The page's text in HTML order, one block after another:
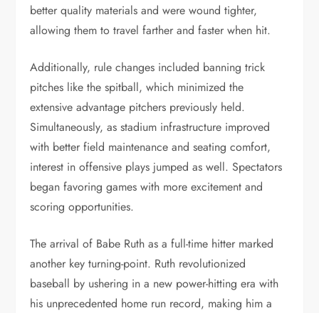
better quality materials and were wound tighter,
allowing them to travel farther and faster when hit.
Additionally, rule changes included banning trick
pitches like the spitball, which minimized the
extensive advantage pitchers previously held.
Simultaneously, as stadium infrastructure improved
with better field maintenance and seating comfort,
interest in offensive plays jumped as well. Spectators
began favoring games with more excitement and
scoring opportunities.
The arrival of Babe Ruth as a full-time hitter marked
another key turning-point. Ruth revolutionized
baseball by ushering in a new power-hitting era with
his unprecedented home run record, making him a